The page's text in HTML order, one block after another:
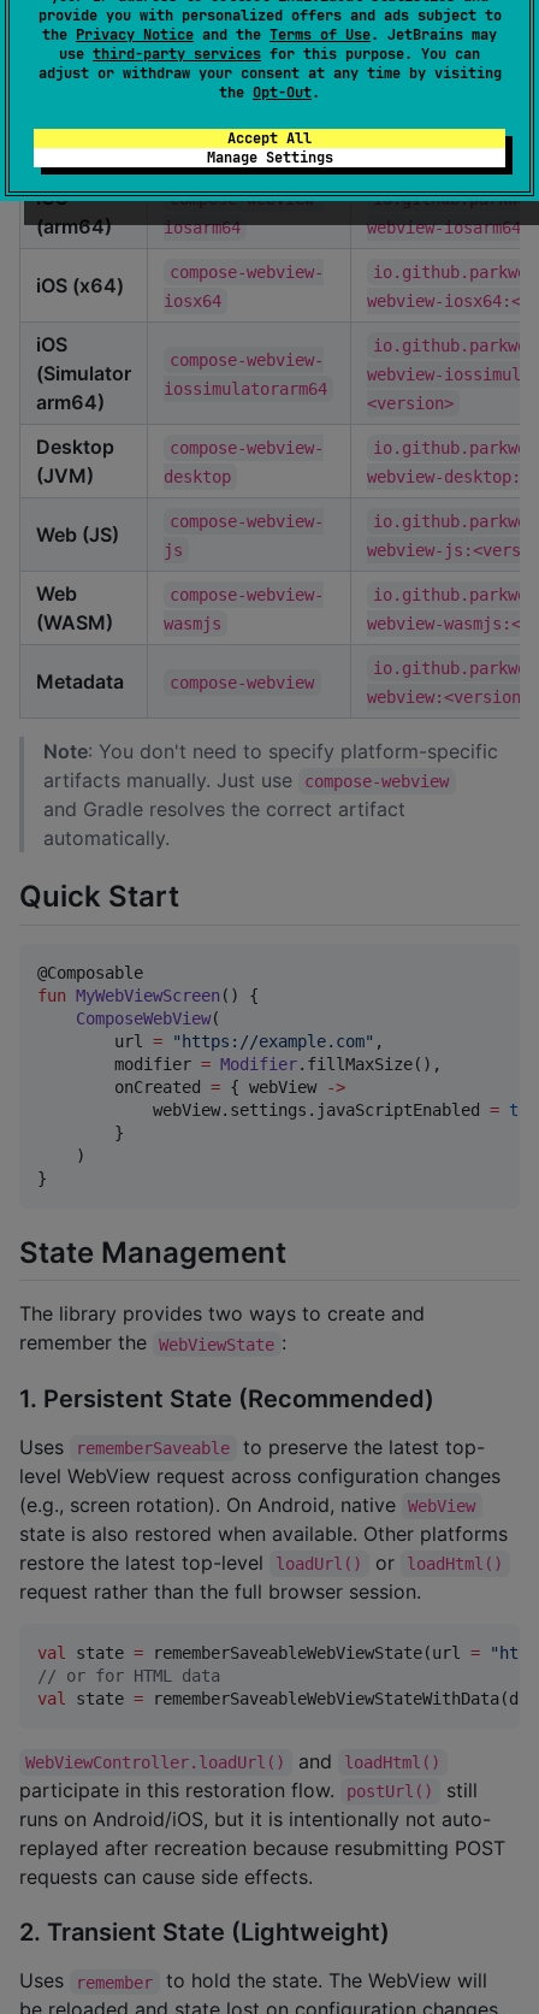
provide you with personalized offers and ads subject to
the Privacy Notice and the Terms of Use. JetBrains may
use third-party services for this purpose. You can
adjust or withdraw your consent at any time by visiting
the Opt-Out.
Accept All
Manage Settings
target:
Platform Artifact ID Maven
compose-webview-
android
webview-
iOS
(arm64)
compose-webview-
iosarm64
webview-
iOS (x64)
compose-webview-
iosx64
webview-
iOS
(Simulator
arm64)
compose-webview-
iossimulatorarm64
webview-
<version>
Desktop
(JVM)
compose-webview-
desktop
webview-
Web (JS)
compose-webview-
js
webview-
Web
(WASM)
compose-webview-
wasmjs
webview-
Metadata compose-webview
webview:<version>
Note: You don't need to specify platform-specific
artifacts manually. Just use
compose-webview
and Gradle resolves the correct artifact
automatically.
Quick Start
fun MyWebViewScreen () {
ComposeWebView(
        url
= "https://example.com" ,
        modifier
= Modifier.fillMaxSize(),
        onCreated
= { webView ->
            webView.settings.javaScriptEnabled
=
        }
    )
}
State Management
The library provides two ways to create and
remember the
WebViewState :
1. Persistent State (Recommended)
Uses rememberSaveable
to preserve the latest top-
level WebView request across configuration changes
(e.g., screen rotation). On Android, native
WebView
state is also restored when available. Other platforms
restore the latest top-level
loadUrl() or loadHtml()
request rather than the full browser session.
val state = rememberSaveableWebViewState(url = "
// or for HTML data
val
state =
WebViewController.loadUrl() and loadHtml()
participate in this restoration flow. postUrl()
still
runs on Android/iOS, but it is intentionally not auto-
replayed after recreation because resubmitting POST
requests can cause side effects.
2. Transient State (Lightweight)
Uses remember
to hold the state. The WebView will